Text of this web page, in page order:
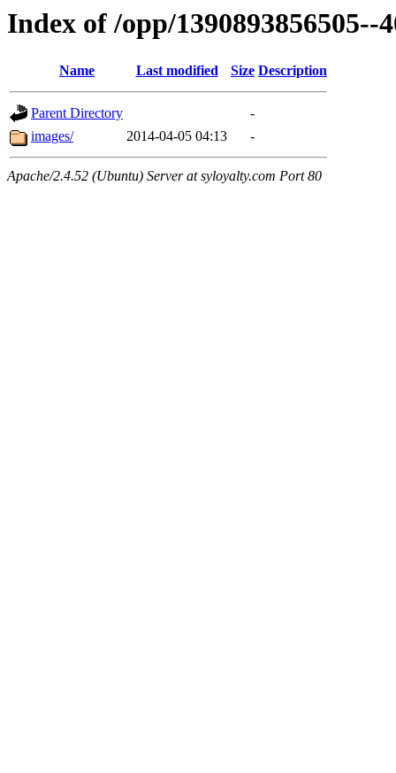
Index of /opp/1390893856505--
Name Last modified Size Description
Parent Directory
-
images/
2014-04-05 04:13 -
Apache/2.4.52 (Ubuntu) Server at syloyalty.com Port 80